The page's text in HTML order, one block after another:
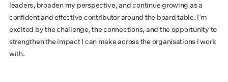
leaders, broaden my perspective, and continue growing as a
confident and effective contributor around the board table. I’m
excited by the challenge, the connections, and the opportunity to
strengthen the impact I can make across the organisations I work
with.